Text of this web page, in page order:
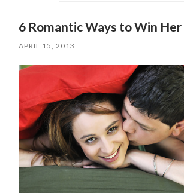
6 Romantic Ways to Win
APRIL 15, 2013